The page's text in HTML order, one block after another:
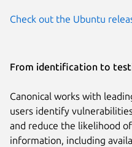
Check out the Ubuntu
From identification to
Canonical works with
users identify
and reduce the likelihood
information, including